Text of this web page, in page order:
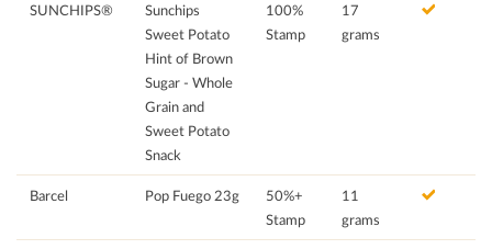
SUNCHIPS®
Sunchips
Sweet Potato
Hint of Brown
Sugar - Whole
Grain and
Sweet Potato
Snack
100%
Stamp
17
grams
Barcel Pop Fuego 23g
50%+
Stamp
11
grams